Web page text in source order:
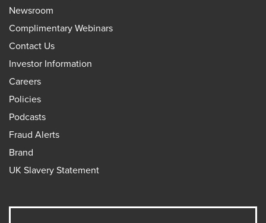
Newsroom
Complimentary Webinars
Contact Us
Investor Information
Careers
Policies
Podcasts
Fraud Alerts
Brand
UK Slavery Statement